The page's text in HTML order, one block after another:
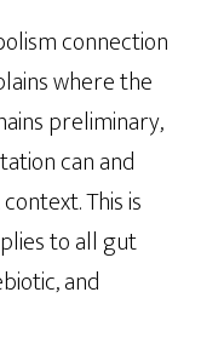
connection
where the
preliminary,
can and
This is
to all gut
and